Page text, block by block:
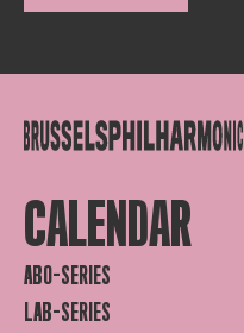
CALENDAR
ABO-SERIES
LAB-SERIES